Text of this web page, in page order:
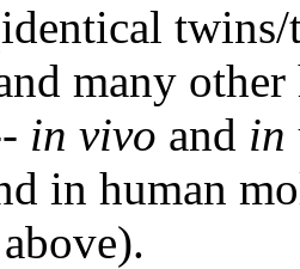
many other
in vivo and in
in human